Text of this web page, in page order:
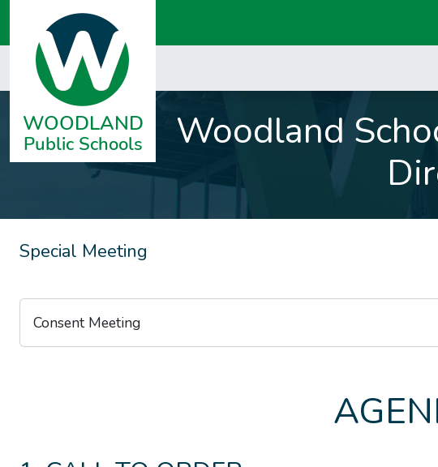
Woodland
Special Meeting
Consent Meeting